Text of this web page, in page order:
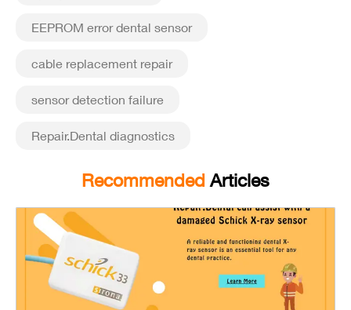
EEPROM error dental sensor
cable replacement repair
sensor detection failure
Repair.Dental diagnostics
Recommended Articles